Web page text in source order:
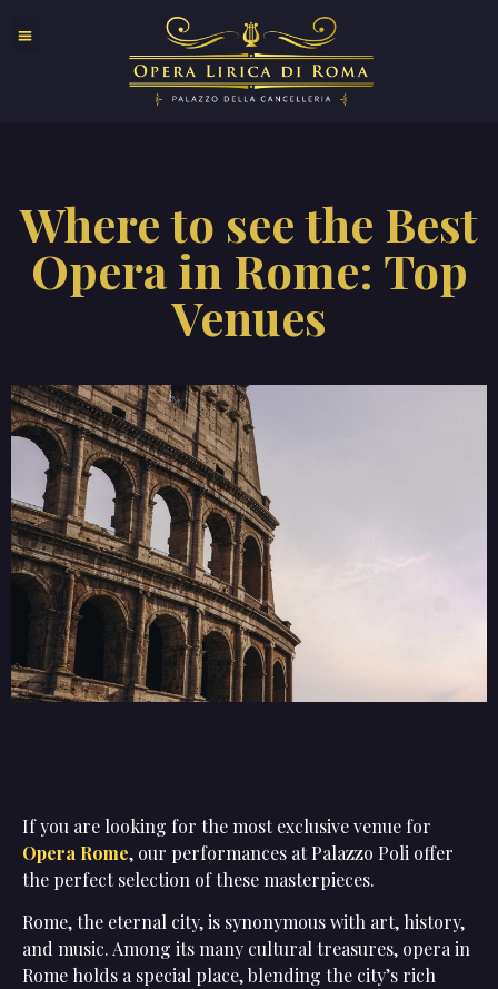
Where to see the Best
Opera in Rome: Top
Venues
If you are looking for the most exclusive venue for
Opera Rome, our performances at Palazzo Poli offer
the perfect selection of these masterpieces.
Rome, the eternal city, is synonymous with art, history,
and music. Among its many cultural treasures, opera in
Rome holds a special place, blending the city’s rich